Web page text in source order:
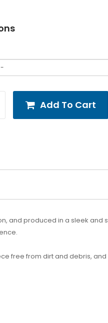
Add To Cart
and produced in a sleek and
free from dirt and debris,